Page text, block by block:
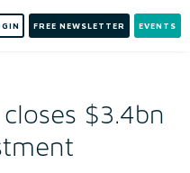
FREE NEWSLETTER EVENTS
$3.4bn